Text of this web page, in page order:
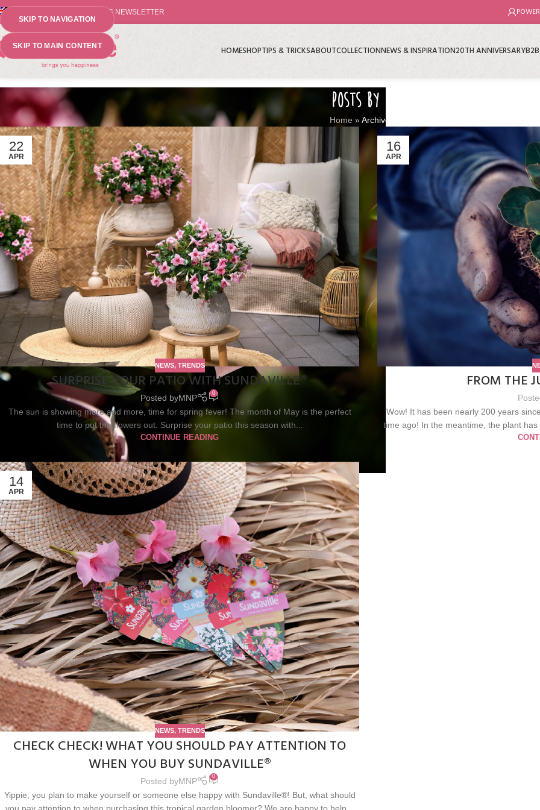
SKIP TO NAVIGATION
SKIP TO MAIN CONTENT
⤷ THE PLANT PIONEERS NEWSLETTER
HOMESHOPTIPS & TRICKSABOUTCOLLECTIONNEWS & INSPIRATION20TH ANNIVERSARYB2B
POSTS BY
Home »Archives for
22
APR
NEWS, TRENDS
SURPRISE YOUR PATIO WITH SUNDAVILLE®
Posted byMNP 0
The sun is showing more and more, time for spring fever! The month of May is the perfect
time to put the flowers out. Surprise your patio this season with...
CONTINUE READING
16
APR
FROM THE
Wow! It has been nearly 200 years
time ago! In the meantime, the plant
14
APR
NEWS, TRENDS
CHECK CHECK! WHAT YOU SHOULD PAY ATTENTION TO
WHEN YOU BUY SUNDAVILLE®
Posted byMNP 0
Yippie, you plan to make yourself or someone else happy with Sundaville®! But, what should